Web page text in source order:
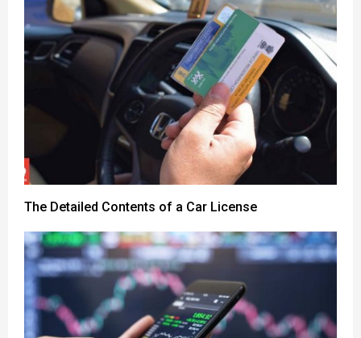
The Detailed Contents of a Car License